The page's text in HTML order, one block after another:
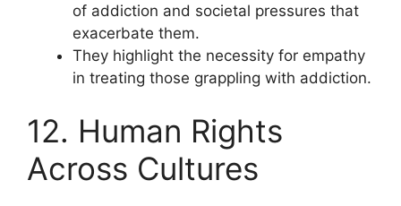
of addiction and societal pressures that
exacerbate them.
They highlight the necessity for empathy
in treating those grappling with addiction.
12. Human Rights
Across Cultures